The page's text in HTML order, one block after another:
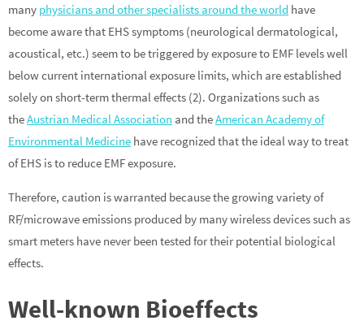
many physicians and other specialists around the world have
become aware that EHS symptoms (neurological dermatological,
acoustical, etc.) seem to be triggered by exposure to EMF levels well
below current international exposure limits, which are established
solely on short-term thermal effects (2). Organizations such as
theAustrian Medical Association and theAmerican Academy of
Environmental Medicine have recognized that the ideal way to treat
of EHS is to reduce EMF exposure.
Therefore, caution is warranted because the growing variety of
RF/microwave emissions produced by many wireless devices such as
smart meters have never been tested for their potential biological
effects.
Well-known Bioeffects